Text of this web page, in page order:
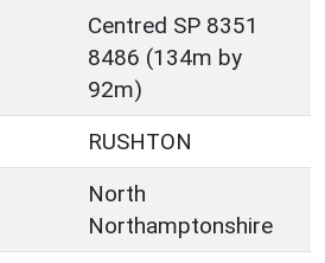
Centred SP 8351
8486 (134m by
92m)
RUSHTON
North
Northamptonshire